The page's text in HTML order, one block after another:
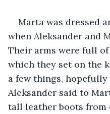
Marta was dressed
when Aleksander and
Their arms were full of
which they set on the
a few things, hopefully
Aleksander said to
tall leather boots from